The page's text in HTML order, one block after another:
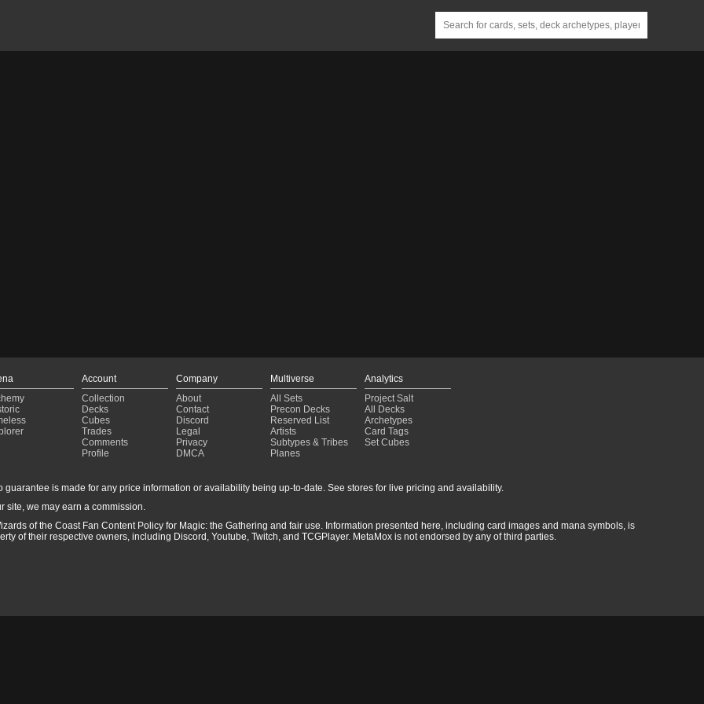
Account
Collection
Decks
Cubes
Trades
Comments
Profile
Company
About
Contact
Discord
Legal
Privacy
DMCA
Multiverse
All Sets
Precon Decks
Reserved List
Artists
Subtypes & Tribes
Planes
Analytics
Project Salt
All Decks
Archetypes
Card Tags
Set Cubes
is made for any price information or availability being up-to-date. See stores for live pricing and availability.
site, we may earn a commission.
of the Coast Fan Content Policy for Magic: the Gathering and fair use. Information presented here, including card images and mana symbols, is
of their respective owners, including Discord, Youtube, Twitch, and TCGPlayer. MetaMox is not endorsed by any of third parties.